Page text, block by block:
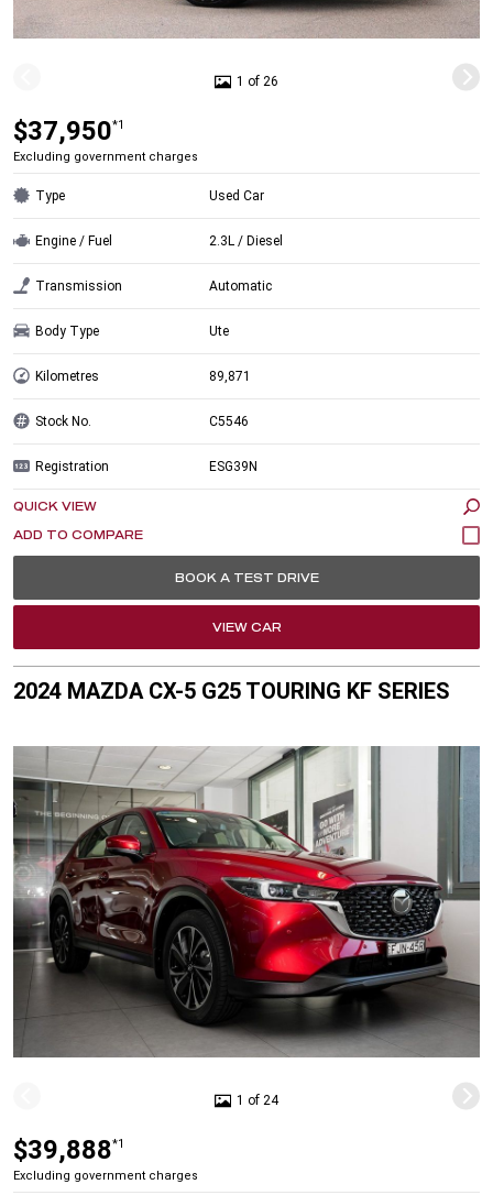
1 of 26
$37,950*1
Excluding government charges
Type Used Car
Engine / Fuel 2.3L / Diesel
Transmission Automatic
Body Type Ute
Kilometres 89,871
Stock No. C5546
Registration ESG39N
QUICK VIEW
BOOK A TEST DRIVE
VIEW CAR
2024 MAZDA CX-5 G25 TOURING KF SERIES
1 of 24
$39,888*1
Excluding government charges